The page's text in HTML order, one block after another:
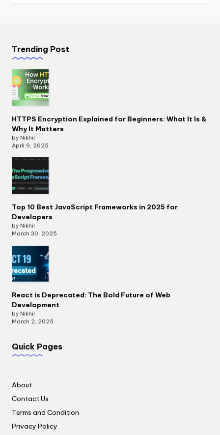
Trending Post
HTTPS Encryption Explained for Beginners: What It Is &
Why It Matters
by Nikhil
April 9, 2025
Top 10 Best JavaScript Frameworks in 2025 for
Developers
by Nikhil
March 30, 2025
React is Deprecated: The Bold Future of Web
Development
by Nikhil
March 2, 2025
Quick Pages
About
Contact Us
Terms and Condition
Privacy Policy